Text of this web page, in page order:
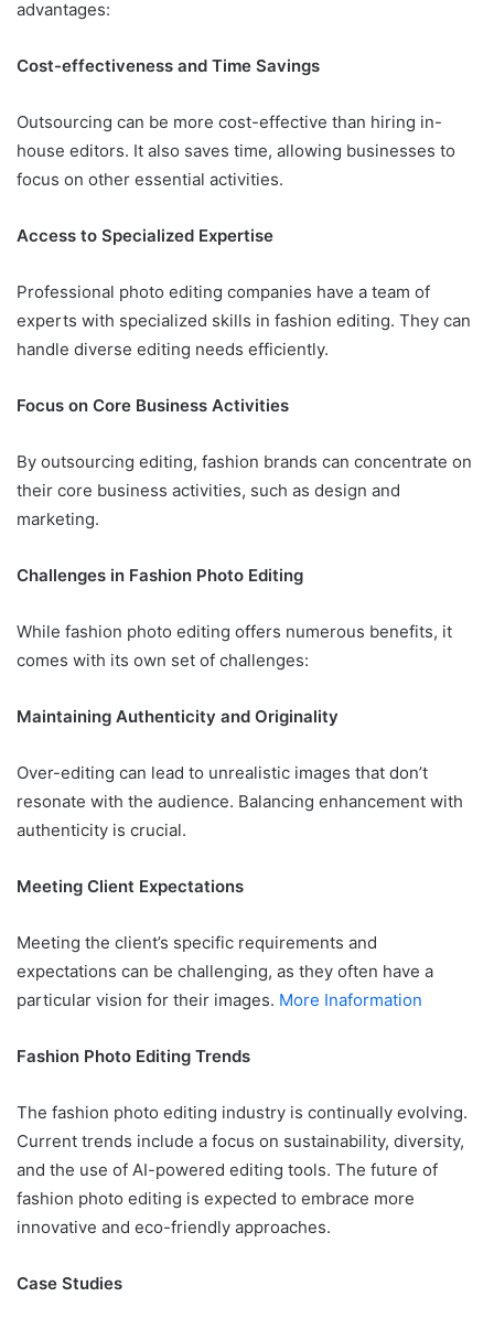
advantages:
Cost-effectiveness and Time Savings
Outsourcing can be more cost-effective than hiring in-
house editors. It also saves time, allowing businesses to
focus on other essential activities.
Access to Specialized Expertise
Professional photo editing companies have a team of
experts with specialized skills in fashion editing. They can
handle diverse editing needs efficiently.
Focus on Core Business Activities
By outsourcing editing, fashion brands can concentrate on
their core business activities, such as design and
marketing.
Challenges in Fashion Photo Editing
While fashion photo editing offers numerous benefits, it
comes with its own set of challenges:
Maintaining Authenticity and Originality
Over-editing can lead to unrealistic images that don’t
resonate with the audience. Balancing enhancement with
authenticity is crucial.
Meeting Client Expectations
Meeting the client’s specific requirements and
expectations can be challenging, as they often have a
particular vision for their images. More Inaformation
Fashion Photo Editing Trends
The fashion photo editing industry is continually evolving.
Current trends include a focus on sustainability, diversity,
and the use of AI-powered editing tools. The future of
fashion photo editing is expected to embrace more
innovative and eco-friendly approaches.
Case Studies